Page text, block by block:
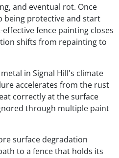
and eventual rot. Once
being protective and start
fence painting closes
shifts from repainting to
in Signal Hill's climate
accelerates from the rust
correctly at the surface
through multiple paint
surface degradation
to a fence that holds its